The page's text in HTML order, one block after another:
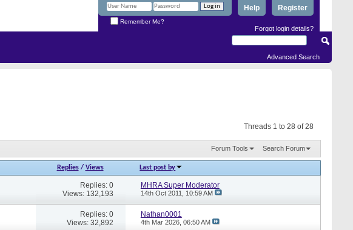
Register
Help
Remember Me?
Forgot login details?
Advanced Search
Threads 1 to 28 of 28
Forum Tools Search Forum
Replies/ Views Last post by
Replies: 0
Views: 132,193
MHRA Super Moderator
14th Oct 2011, 10:59 AM
Replies: 0
Views: 32,892
Nathan0001
4th Mar 2026, 06:50 AM